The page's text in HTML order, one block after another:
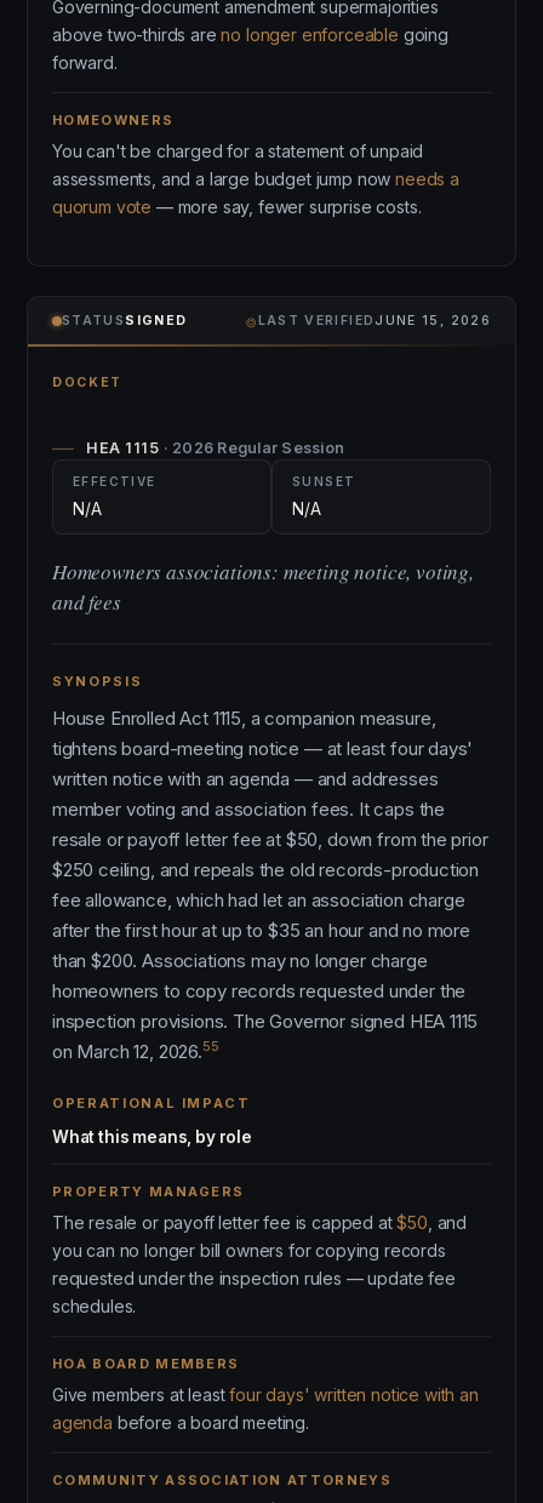
Governing-document amendment supermajorities
above two-thirds areno longer enforceable going
forward.
HOMEOWNERS
You can't be charged for a statement of unpaid
assessments, and a large budget jump nowneeds a
quorum vote — more say, fewer surprise costs.
STATUS SIGNED ⌾LAST VERIFIED JUNE 15, 2026
DOCKET
HEA 1115 · 2026 Regular Session
EFFECTIVE
N/A
SUNSET
N/A
Homeowners associations: meeting notice, voting,
and fees
SYNOPSIS
House Enrolled Act 1115, a companion measure,
tightens board-meeting notice — at least four days'
written notice with an agenda — and addresses
member voting and association fees. It caps the
resale or payoff letter fee at $50, down from the prior
$250 ceiling, and repeals the old records-production
fee allowance, which had let an association charge
after the first hour at up to $35 an hour and no more
than $200. Associations may no longer charge
homeowners to copy records requested under the
inspection provisions. The Governor signed HEA 1115
on March 12, 2026.55
OPERATIONAL IMPACT
What this means, by role
PROPERTY MANAGERS
The resale or payoff letter fee is capped at$50 , and
you can no longer bill owners for copying records
requested under the inspection rules — update fee
schedules.
HOA BOARD MEMBERS
Give members at leastfour days' written notice with an
agenda before a board meeting.
COMMUNITY ASSOCIATION ATTORNEYS